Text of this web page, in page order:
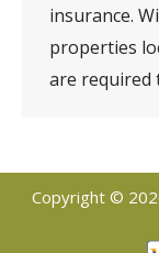
insurance.
properties
are required
Copyright ©